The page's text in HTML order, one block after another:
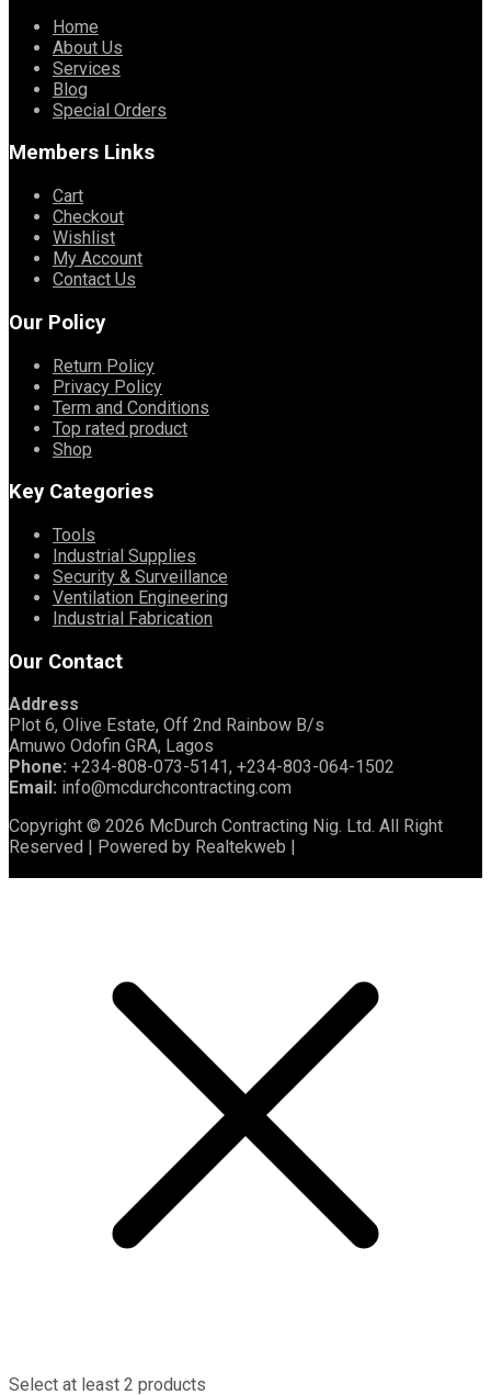
Home
About Us
Services
Blog
Special Orders
Members Links
Cart
Checkout
Wishlist
My Account
Contact Us
Our Policy
Return Policy
Privacy Policy
Term and Conditions
Top rated product
Shop
Key Categories
Tools
Industrial Supplies
Security & Surveillance
Ventilation Engineering
Industrial Fabrication
Our Contact
Address
Plot 6, Olive Estate, Off 2nd Rainbow B/s
Amuwo Odofin GRA, Lagos
Phone: +234-808-073-5141, +234-803-064-1502
Email: info@mcdurchcontracting.com
Copyright © 2026 McDurch Contracting Nig. Ltd. All Right
Reserved | Powered by Realtekweb |
Select at least 2 products